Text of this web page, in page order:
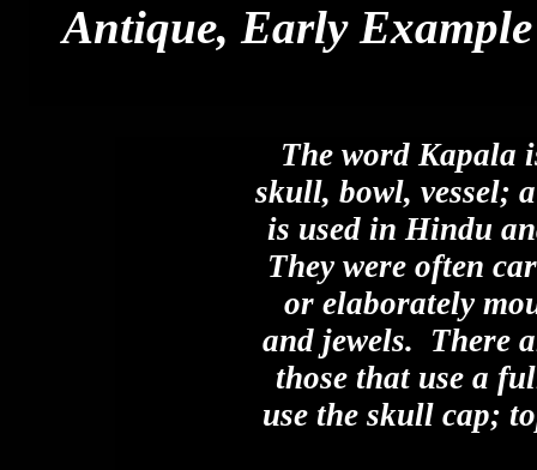
Antique, Early
The word Kapala
skull, bowl, vessel;
is used in Hindu
They were often
or elaborately
and jewels. There
those that use a
use the skull cap;